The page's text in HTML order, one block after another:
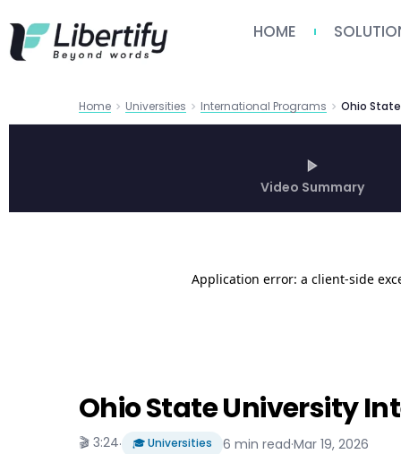
HOME
Home Universities International Programs
Video Summary
Ohio State University
🎬 3:24· 🎓 Universities 6 min read·Mar 19, 2026